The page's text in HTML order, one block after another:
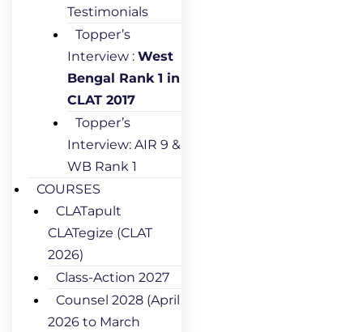
Testimonials
Topper’s
Interview : West
Bengal Rank 1 in
CLAT 2017
Topper’s
Interview: AIR 9 &
WB Rank 1
COURSES
CLATapult
CLATegize (CLAT
2026)
Class-Action 2027
Counsel 2028 (April
2026 to March